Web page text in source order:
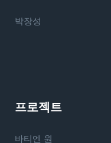
박장성
프로젝트
바티엔 원